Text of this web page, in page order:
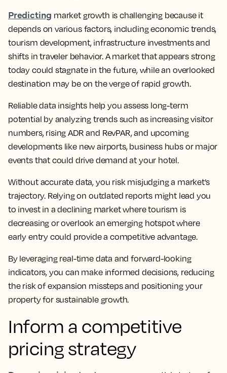
Predicting market growth is challenging because it
depends on various factors, including economic trends,
tourism development, infrastructure investments and
shifts in traveler behavior. A market that appears strong
today could stagnate in the future, while an overlooked
destination may be on the verge of rapid growth.
Reliable data insights help you assess long-term
potential by analyzing trends such as increasing visitor
numbers, rising ADR and RevPAR, and upcoming
developments like new airports, business hubs or major
events that could drive demand at your hotel.
Without accurate data, you risk misjudging a market’s
trajectory. Relying on outdated reports might lead you
to invest in a declining market where tourism is
decreasing or overlook an emerging hotspot where
early entry could provide a competitive advantage.
By leveraging real-time data and forward-looking
indicators, you can make informed decisions, reducing
the risk of expansion missteps and positioning your
property for sustainable growth.
Inform a competitive
pricing strategy